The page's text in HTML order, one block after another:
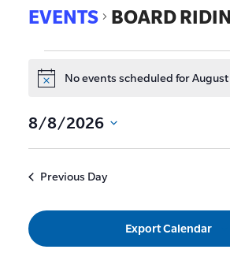
EVENTS BOARD
Notice
No events scheduled for August
8/8/2026
Previous Day
Export Calendar